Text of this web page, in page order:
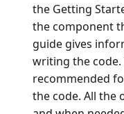
the Getting
the component
guide gives
writing the code.
recommended
the code. All the